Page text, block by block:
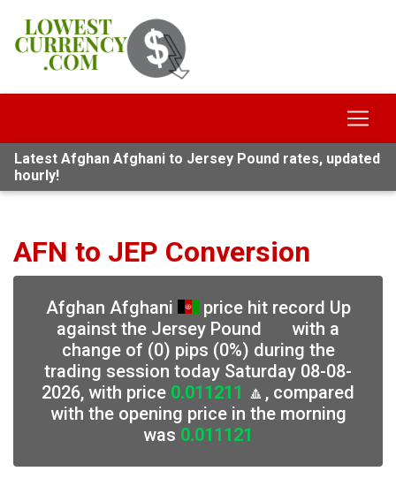
Latest Afghan Afghani to Jersey Pound rates, updated
hourly!
AFN to JEP Conversion
Afghan Afghani
price hit record Up
against the Jersey Pound
with a
change of (0) pips (0%) during the
trading session today Saturday 08-08-
2026, with price 0.011211 🔼, compared
with the opening price in the morning
was 0.011121